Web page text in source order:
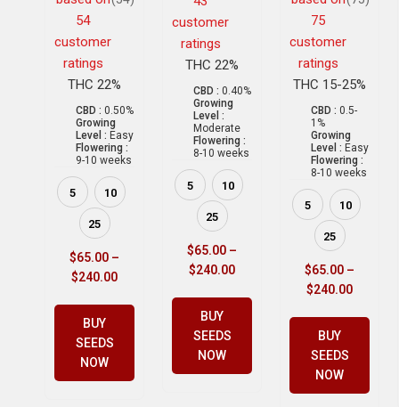
54
customer
ratings
THC 22%
CBD : 0.50%
Growing
Level : Easy
Flowering :
9-10 weeks
5 10
25
$65.00 –
$240.00
BUY
SEEDS
NOW
customer
ratings
THC 22%
CBD : 0.40%
Growing
Level :
Moderate
Flowering :
8-10 weeks
5 10
25
$65.00 –
$240.00
BUY
SEEDS
NOW
75
customer
ratings
THC 15-25%
CBD : 0.5-
1%
Growing
Level : Easy
Flowering :
8-10 weeks
5 10
25
$65.00 –
$240.00
BUY
SEEDS
NOW